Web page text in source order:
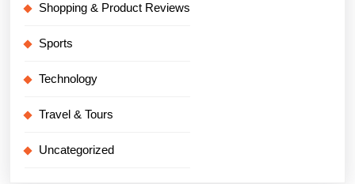
Shopping & Product Reviews
Sports
Technology
Travel & Tours
Uncategorized